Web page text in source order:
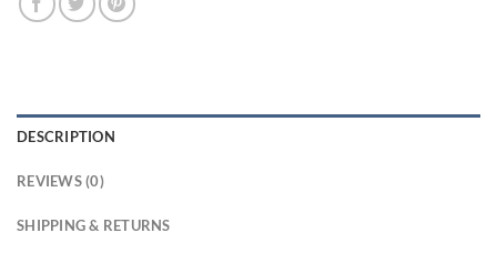
DESCRIPTION
REVIEWS (0)
SHIPPING & RETURNS